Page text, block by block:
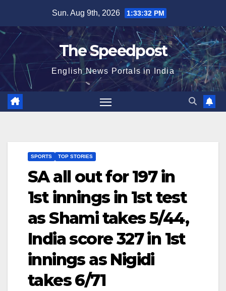
content
Sun. Aug 9th, 2026 1:33:32 PM
The Speedpost
English News Portals in India
SPORTS TOP STORIES
SA all out for 197 in
1st innings in 1st test
as Shami takes 5/44,
India score 327 in 1st
innings as Nigidi
takes 6/71